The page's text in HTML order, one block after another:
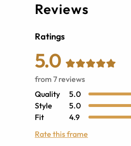
Reviews
Ratings
5.0
from 7 reviews
Quality
5.0
Style
5.0
Fit
4.9
Rate this frame